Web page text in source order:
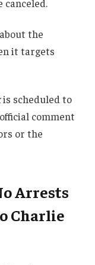
canceled.
the
it targets
is scheduled to
comment
or the
Arrests
Charlie